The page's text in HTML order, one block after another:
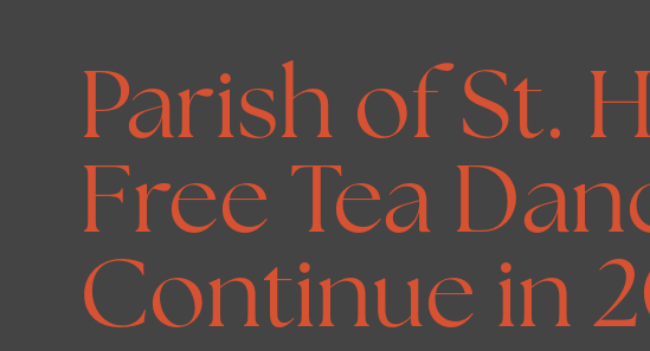
Parish of St.
Free Tea
Continue in